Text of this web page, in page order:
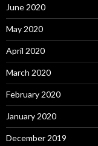
June 2020
May 2020
April 2020
March 2020
February 2020
January 2020
December 2019